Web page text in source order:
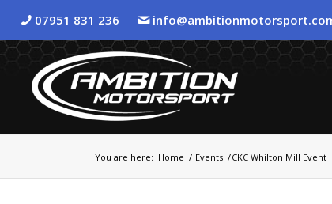
07951 831 236
You are here: Home / Events /CKC Whilton Mill Event